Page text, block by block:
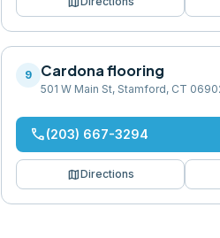
9 Cardona flooring
501 W Main St, Stamford, CT
phone(203) 667-3294
mapDirections